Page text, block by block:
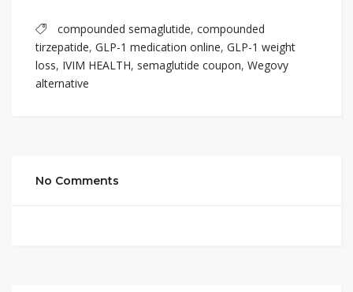
compounded semaglutide, compounded
tirzepatide, GLP-1 medication online, GLP-1 weight
loss, IVIM HEALTH, semaglutide coupon, Wegovy
alternative
No Comments